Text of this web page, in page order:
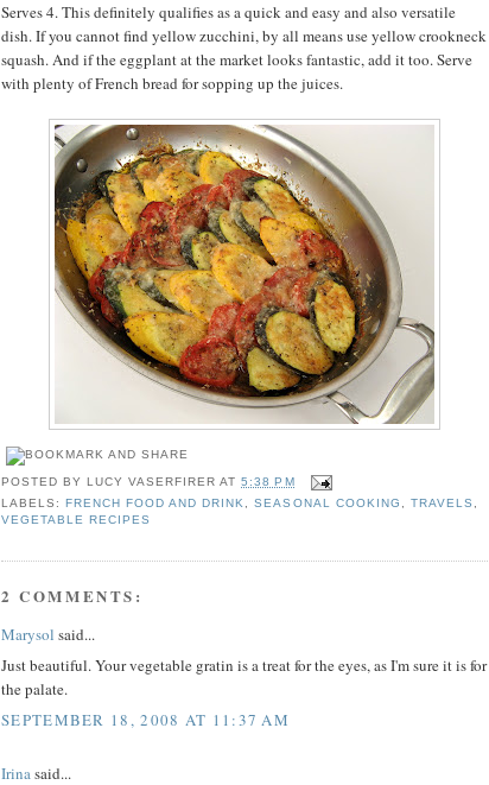
Serves 4. This definitely qualifies as a quick and easy and also versatile
dish. If you cannot find yellow zucchini, by all means use yellow crookneck
squash. And if the eggplant at the market looks fantastic, add it too. Serve
with plenty of French bread for sopping up the juices.
POSTED BYLUCY VASERFIRER AT5:38 PM
LABELS:FRENCH FOOD AND DRINK ,SEASONAL COOKING TRAVELS
VEGETABLE RECIPES
2 COMMENTS:
Marysol said...
Just beautiful. Your vegetable gratin is a treat for the eyes, as I'm sure it is for
the palate.
SEPTEMBER 18, 2008 AT 11:37 AM
Irinasaid...